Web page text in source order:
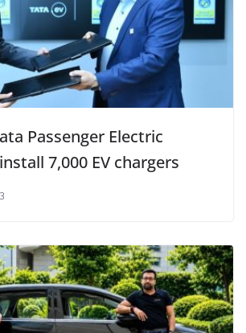
Passenger Electric
7,000 EV chargers